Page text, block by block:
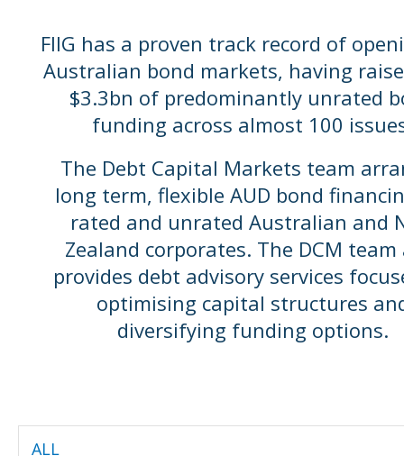
FIIG has a proven track record of
Australian bond markets, having
$3.3bn of predominantly unrated
funding across almost 100
The Debt Capital Markets team
long term, flexible AUD bond
rated and unrated Australian and
Zealand corporates. The DCM team
provides debt advisory services
optimising capital structures
diversifying funding options.
ALL